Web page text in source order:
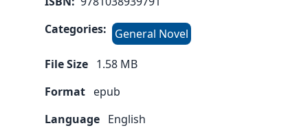
Categories:
General Novel
File Size 1.58 MB
Format epub
Language English